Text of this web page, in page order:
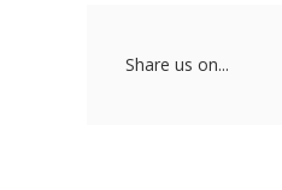
Share us on...